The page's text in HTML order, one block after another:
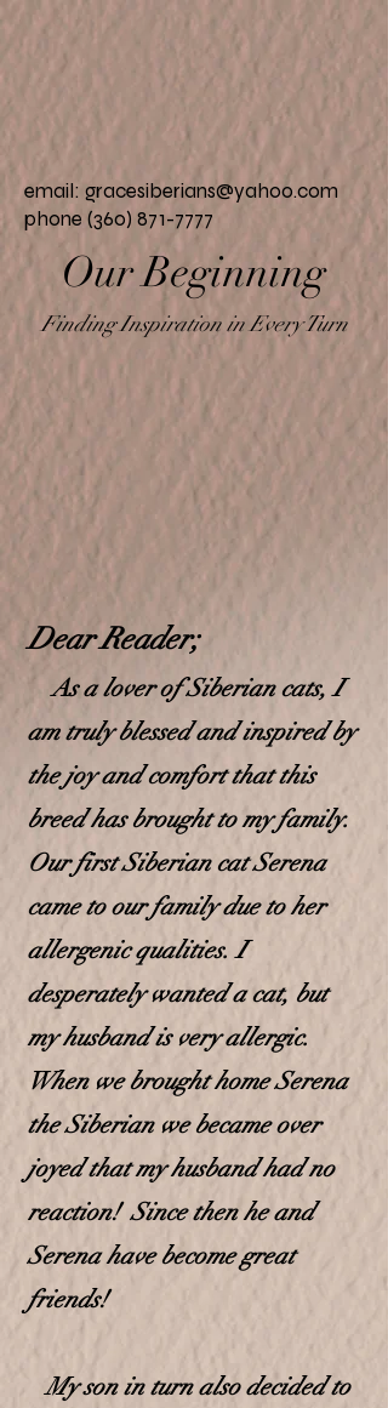
email: gracesiberians@yahoo.com
phone (360) 871-7777
OurBeginning
Finding Inspiration in Every Turn
Dear Reader;
As a lover of Siberian cats, I
am truly blessed and inspired by
the joy and comfort that this
breed has brought to my family.
Our first Siberian cat Serena
came to our family due to her
allergenic qualities. I
desperately wanted a cat, but
my husband is very allergic.
When we brought home Serena
the Siberian we became over
joyed that my husband had no
reaction! Since then he and
Serena have become great
friends!
My son in turn also decided to